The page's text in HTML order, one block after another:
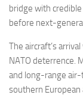
bridge with
before next-
The aircraft’s
NATO deterrence.
and long-range air-
southern